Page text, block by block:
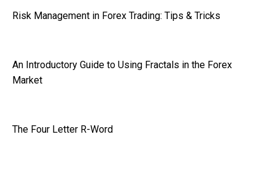
Risk Management in Forex Trading: Tips & Tricks
An Introductory Guide to Using Fractals in the Forex
Market
The Four Letter R-Word